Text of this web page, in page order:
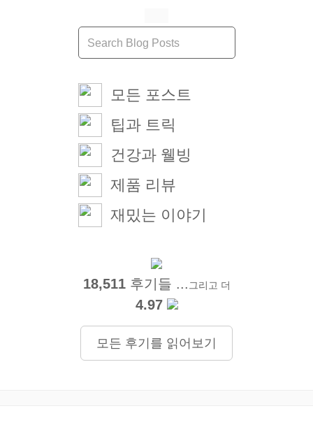
모든 포스트
팁과 트릭
건강과 웰빙
제품 리뷰
재밌는 이야기
18,511후기들 ... 그리고 더
4.97
모든 후기를 읽어보기